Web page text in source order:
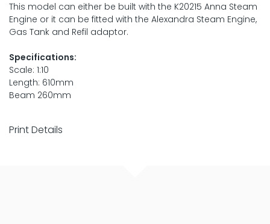
This model can either be built with the K20215 Anna Steam
Engine or it can be fitted with the Alexandra Steam Engine,
Gas Tank and Refil adaptor.
Specifications:
Scale: 1:10
Length: 610mm
Beam 260mm
Print Details